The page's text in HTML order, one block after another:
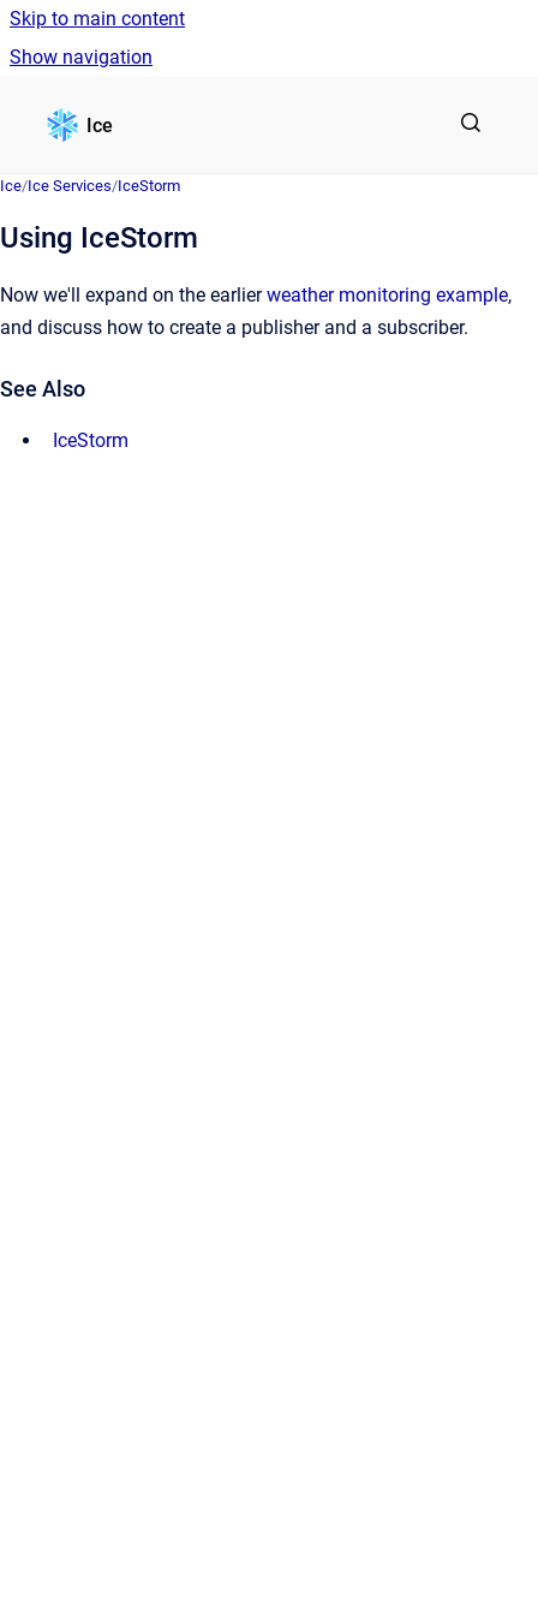
Skip to main content
Show navigation
Ice
Ice/Ice Services/IceStorm
Using IceStorm
Now we'll expand on the earlierweather monitoring example,
and discuss how to create a publisher and a subscriber.
See Also
IceStorm